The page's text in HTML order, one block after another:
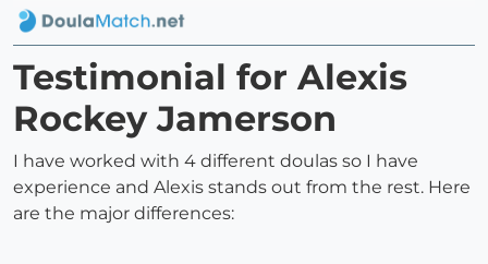
Testimonial for Alexis
Rockey Jamerson
I have worked with 4 different doulas so I have
experience and Alexis stands out from the rest. Here
are the major differences: